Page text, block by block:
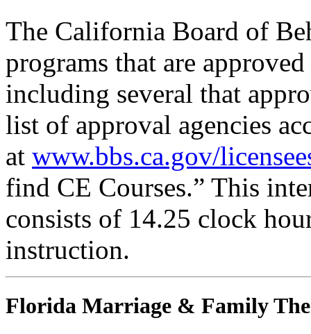
The California Board of
programs that are
including several that
list of approval agencies
at www.bbs.ca.gov/
find CE Courses.” This
consists of 14.25 clock
instruction.
Florida Marriage & Family